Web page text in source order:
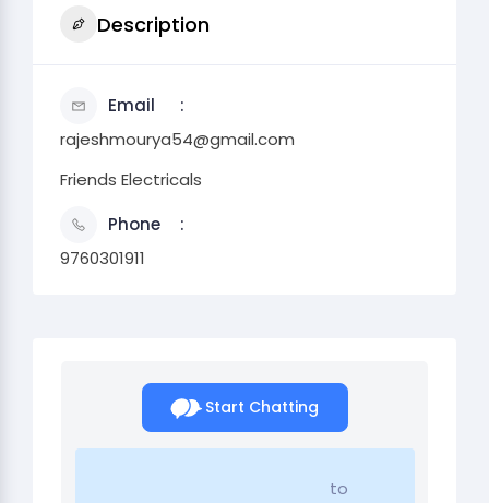
Description
Email
rajeshmourya54@gmail.com
Friends Electricals
Phone
9760301911
Start Chatting
to